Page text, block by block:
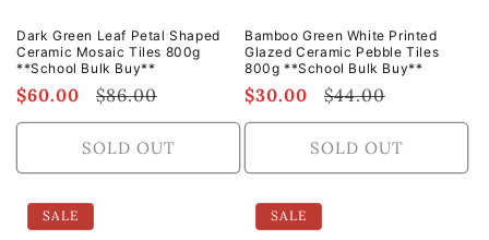
n
:
Dark Green Leaf Petal Shaped
Ceramic Mosaic Tiles 800g
**School Bulk Buy**
Sale
price
$60.00
Regular
price
$86.00
SOLD OUT
Bamboo Green White Printed
Glazed Ceramic Pebble Tiles
800g **School Bulk Buy**
Sale
price
$30.00
Regular
price
$44.00
SOLD OUT
SALE SALE